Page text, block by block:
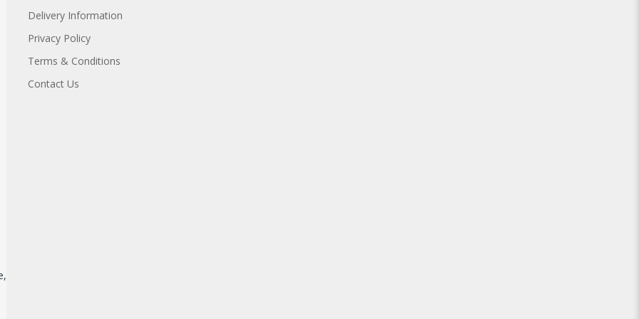
Delivery Information
Privacy Policy
Terms & Conditions
Contact Us